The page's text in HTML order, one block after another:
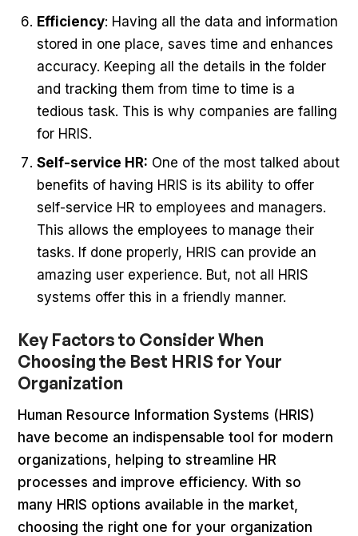
Efficiency: Having all the data and information
stored in one place, saves time and enhances
accuracy. Keeping all the details in the folder
and tracking them from time to time is a
tedious task. This is why companies are falling
for HRIS.
Self-service HR: One of the most talked about
benefits of having HRIS is its ability to offer
self-service HR to employees and managers.
This allows the employees to manage their
tasks. If done properly, HRIS can provide an
amazing user experience. But, not all HRIS
systems offer this in a friendly manner.
Key Factors to Consider When
Choosing the Best HRIS for Your
Organization
Human Resource Information Systems (HRIS)
have become an indispensable tool for modern
organizations, helping to streamline HR
processes and improve efficiency. With so
many HRIS options available in the market,
choosing the right one for your organization